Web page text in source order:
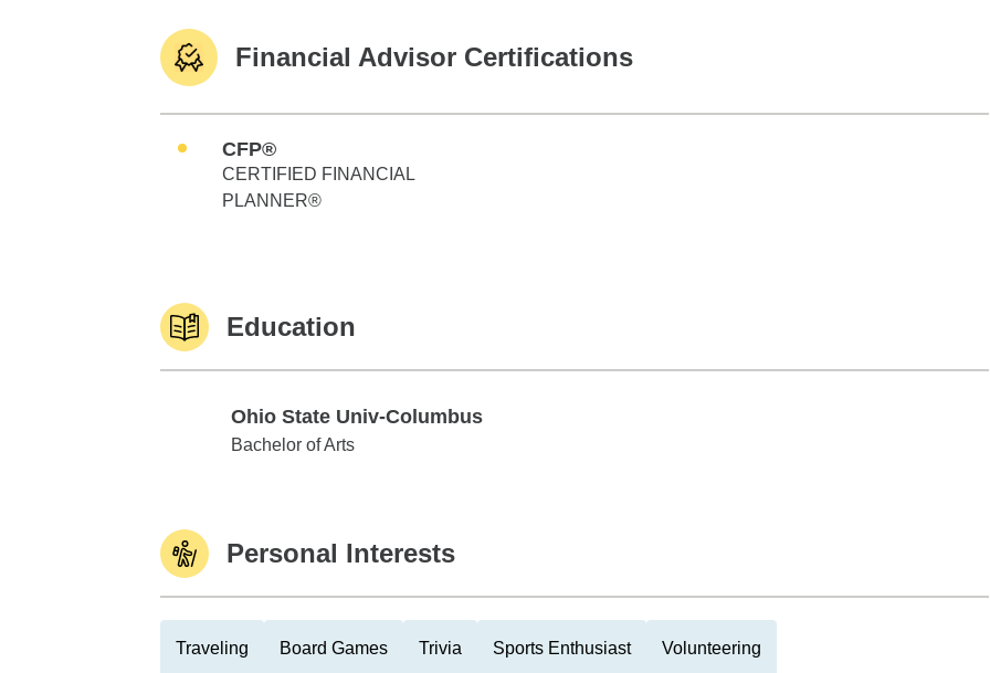
Financial Advisor Certifications
CFP®
CERTIFIED FINANCIAL
PLANNER®
Education
Ohio State Univ-Columbus
Ohio State Univ-Columbus
Bachelor of Arts
Personal Interests
Traveling Board Games Trivia Sports Enthusiast Volunteering